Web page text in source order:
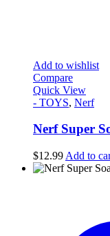
Add to wishlist
Compare
Quick View
- TOYS, Nerf
Nerf Super
$12.99 Add to